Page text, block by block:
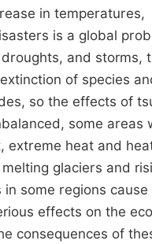
in temperatures,
is a global
and storms,
of species
so the effects of
some areas
extreme heat and
glaciers and
some regions cause
effects on the
consequences of